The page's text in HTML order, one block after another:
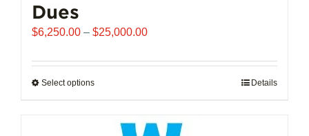
Dues
$6,250.00 – $25,000.00Price
$6,250.00
Select optionsThis
multiple
Details